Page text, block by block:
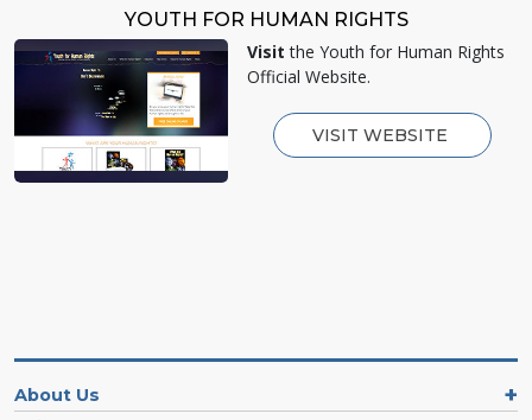
YOUTH FOR HUMAN RIGHTS
Visit the Youth for Human Rights
Official Website.
VISIT WEBSITE
About Us